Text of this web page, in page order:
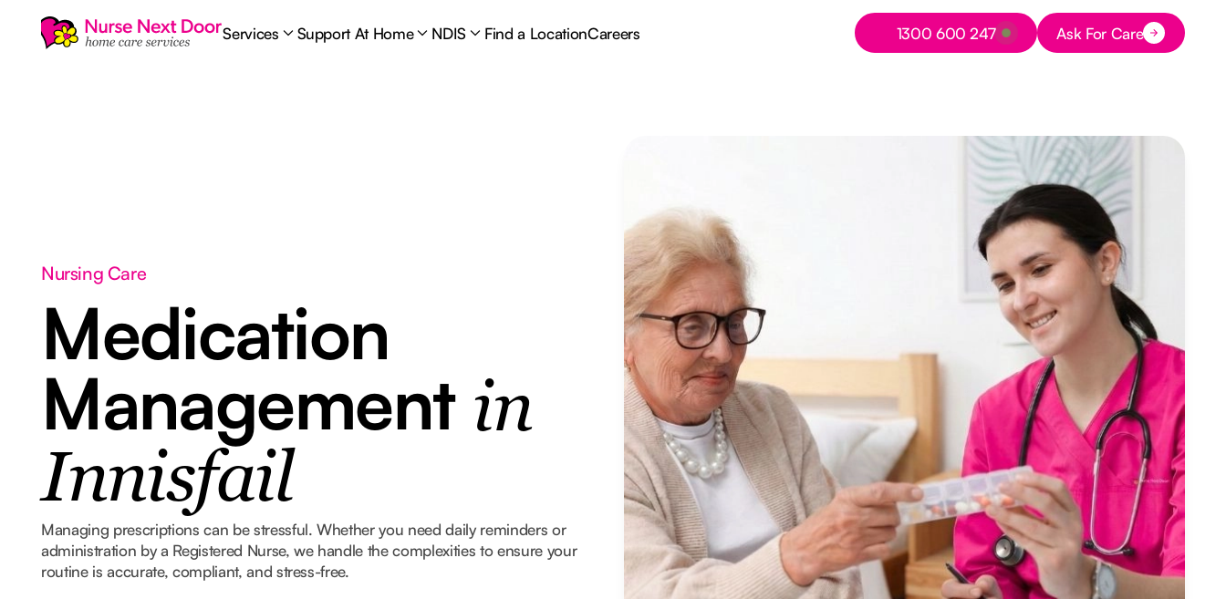
Services Support At Home NDIS Find a LocationCareers
Button Text
1300 600 247 Button Text
Ask For Care
Nursing Care
Medication
Management in
Innisfail
Managing prescriptions can be stressful. Whether you need daily reminders or
administration by a Registered Nurse, we handle the complexities to ensure your
routine is accurate, compliant, and stress-free.